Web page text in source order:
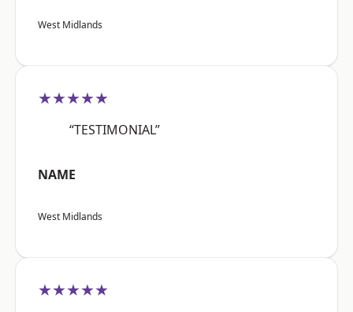
West Midlands
★★★★★
“TESTIMONIAL”
NAME
West Midlands
★★★★★